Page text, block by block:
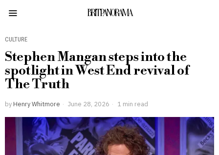
BRITPANORAMA
CULTURE
Stephen Mangan steps into the
spotlight in West End revival of
The Truth
by Henry Whitmore June 28, 2026 1 min read